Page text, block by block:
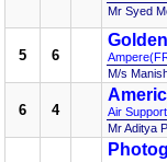
Mr Syed
5 6
M/s
6 4
Air
Mr Aditya